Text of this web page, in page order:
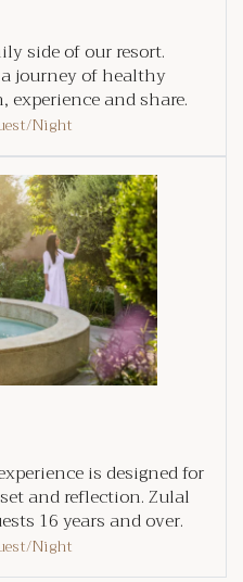
side of our resort.
journey of healthy
and share.
Night
is designed for
and reflection. Zulal
16 years and over.
Night